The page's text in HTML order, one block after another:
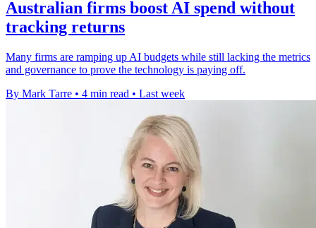
Australian firms boost AI spend without
tracking returns
Many firms are ramping up AI budgets while still lacking the metrics
and governance to prove the technology is paying off.
By Mark Tarre • 4 min read • Last week